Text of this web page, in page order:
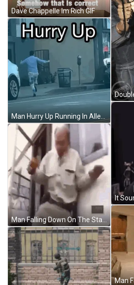
Dave Chappelle Im Rich GIF
Man Falling Down On The Stairs GIF